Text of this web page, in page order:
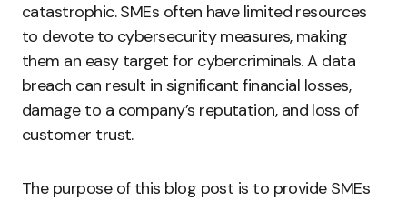
catastrophic. SMEs often have limited resources
to devote to cybersecurity measures, making
them an easy target for cybercriminals. A data
breach can result in significant financial losses,
damage to a company’s reputation, and loss of
customer trust.
The purpose of this blog post is to provide SMEs